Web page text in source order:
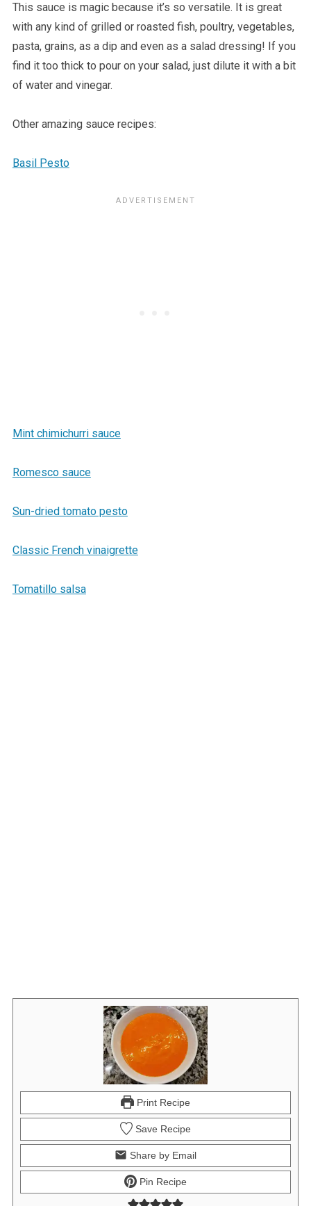
This sauce is magic because it’s so versatile. It is great
with any kind of grilled or roasted fish, poultry, vegetables,
pasta, grains, as a dip and even as a salad dressing! If you
find it too thick to pour on your salad, just dilute it with a bit
of water and vinegar.
Other amazing sauce recipes:
Basil Pesto
Mint chimichurri sauce
Romesco sauce
Sun-dried tomato pesto
Classic French vinaigrette
Tomatillo salsa
Print Recipe
Save Recipe
Share by Email
Pin Recipe